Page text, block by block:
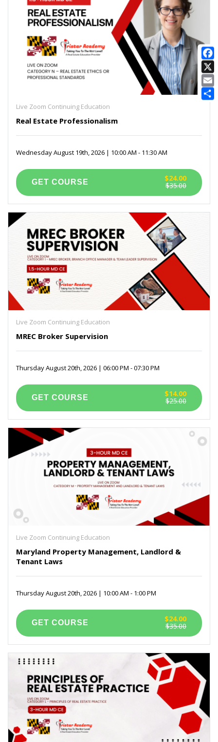
Live Zoom Continuing Education
Real Estate Professionalism
Wednesday August 19th, 2026 | 10:00 AM - 11:30 AM
$35.00
$24.00
Live Zoom Continuing Education
MREC Broker Supervision
Thursday August 20th, 2026 | 06:00 PM - 07:30 PM
$25.00
$14.00
Live Zoom Continuing Education
Maryland Property Management, Landlord &
Tenant Laws
Thursday August 20th, 2026 | 10:00 AM - 1:00 PM
$35.00
$24.00